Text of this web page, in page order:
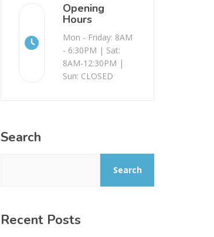
Opening
Hours
Mon - Friday: 8AM
- 6:30PM | Sat:
8AM-12:30PM |
Sun: CLOSED
Search
Search
Recent Posts